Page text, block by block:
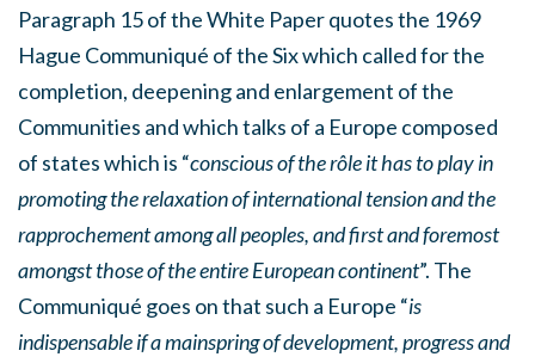
Paragraph 15 of the White Paper quotes the 1969
Hague Communiqué of the Six which called for the
completion, deepening and enlargement of the
Communities and which talks of a Europe composed
of states which is “conscious of the rôle it has to play in
promoting the relaxation of international tension and the
rapprochement among all peoples, and first and foremost
amongst those of the entire European continent”. The
Communiqué goes on that such a Europe “is
indispensable if a mainspring of development, progress and